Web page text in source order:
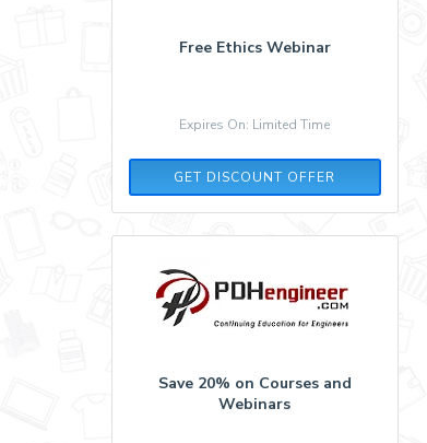
Free Ethics Webinar
Expires On: Limited Time
GET DISCOUNT OFFER
Save 20% on Courses and
Webinars